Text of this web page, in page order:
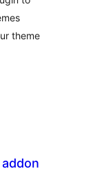
theme